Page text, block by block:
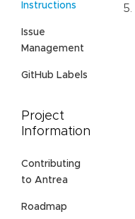
Instructions
Issue
Management
GitHub Labels
Project
Information
Contributing
to Antrea
Roadmap